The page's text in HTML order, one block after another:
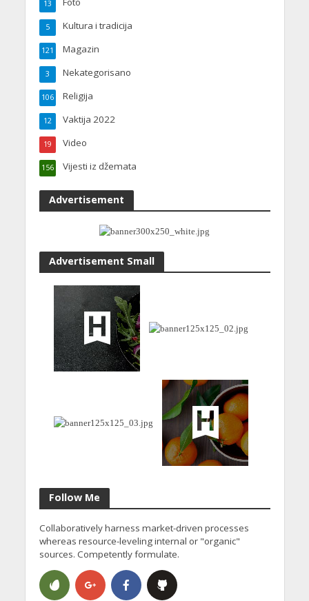
13
Kultura i tradicija
5
Magazin
121
Nekategorisano
3
Religija
106
Vaktija 2022
12
Video
19
Vijesti iz džemata
156
Advertisement
Advertisement Small
Follow Me
Collaboratively harness market-driven processes
whereas resource-leveling internal or "organic"
sources. Competently formulate.